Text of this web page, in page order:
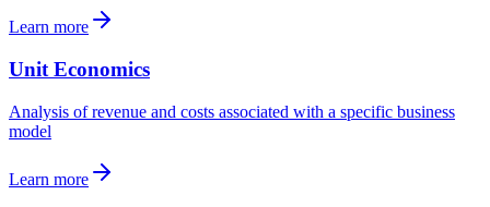
Learn more
Unit Economics
Analysis of revenue and costs associated with a specific business
model
Learn more